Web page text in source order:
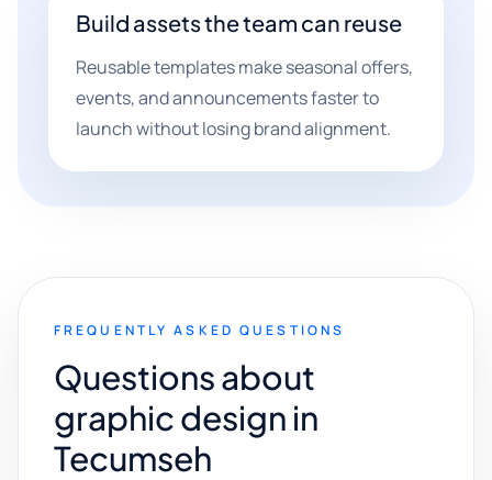
Build assets the team can reuse
Reusable templates make seasonal offers,
events, and announcements faster to
launch without losing brand alignment.
FREQUENTLY ASKED QUESTIONS
Questions about
graphic design in
Tecumseh